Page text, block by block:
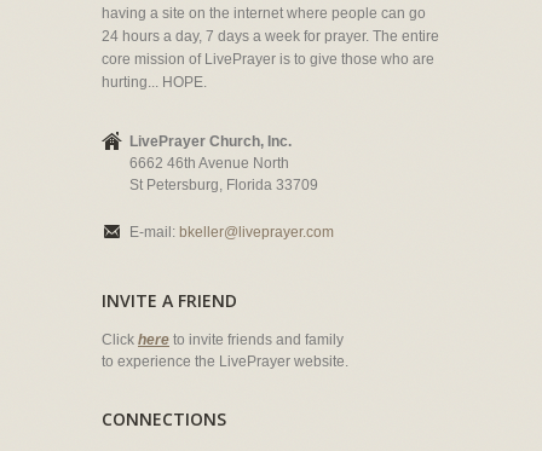
having a site on the internet where people can go
24 hours a day, 7 days a week for prayer. The entire
core mission of LivePrayer is to give those who are
hurting... HOPE.
LivePrayer Church, Inc.
6662 46th Avenue North
St Petersburg, Florida 33709
E-mail: bkeller@liveprayer.com
INVITE A FRIEND
Click here to invite friends and family
to experience the LivePrayer website.
CONNECTIONS